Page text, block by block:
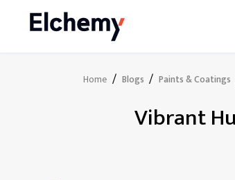
Home / Blogs / Paints & Coatings
Vibrant